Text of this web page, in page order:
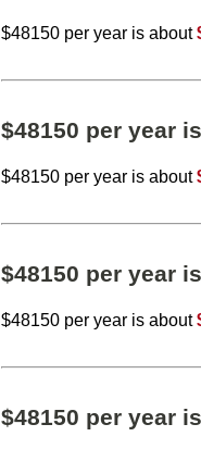
$48150 per year is about
$48150 per year
$48150 per year is about
$48150 per year
$48150 per year is about
$48150 per year